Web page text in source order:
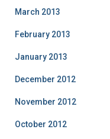
March 2013
February 2013
January 2013
December 2012
November 2012
October 2012